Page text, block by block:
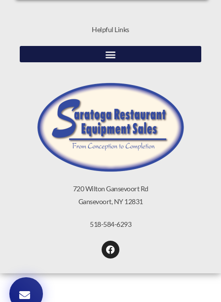
720 Wilton Gansevoort Rd
Gansevoort, NY 12831
518-584-6293
Helpful Links